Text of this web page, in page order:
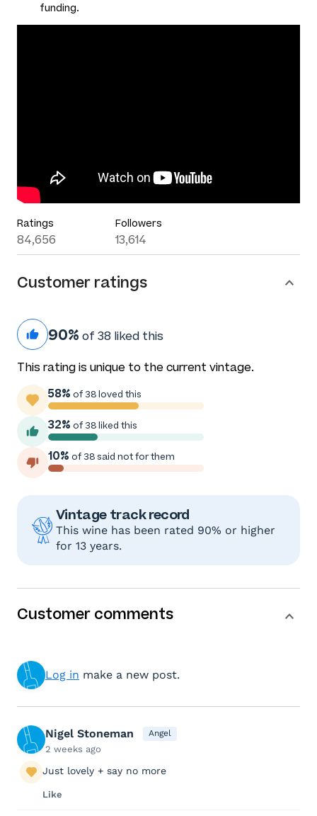
funding.
Ratings
84,656
Followers
13,614
Customer ratings
90% of 38 liked this
This rating is unique to the current vintage.
58% of 38 loved this
32% of 38 liked this
10% of 38 said not for them
Vintage track record
This wine has been rated 90% or higher
for 13 years.
Customer comments
Log in make a new post.
Nigel Stoneman Angel
2 weeks ago
Just lovely + say no more
Like